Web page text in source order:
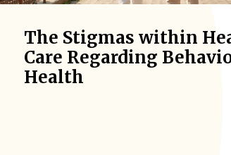
The Stigmas within
Care Regarding
Health